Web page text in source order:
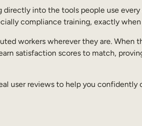
into the tools people use
compliance training, exactly when
workers wherever they are.
satisfaction scores to match,
user reviews to help you